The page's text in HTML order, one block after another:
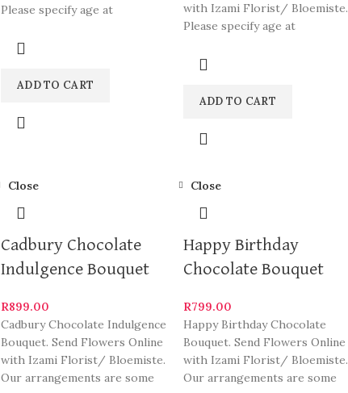
Please specify age at
are
ADD TO CART
with Izami Florist/ Bloemiste.
Please specify age at
ADD TO CART
Close
Cadbury Chocolate
Indulgence Bouquet
R899.00
Cadbury Chocolate Indulgence
Bouquet. Send Flowers Online
with Izami Florist/ Bloemiste.
Our arrangements are some
Close
Happy Birthday
Chocolate Bouquet
R799.00
Happy Birthday Chocolate
Bouquet. Send Flowers Online
with Izami Florist/ Bloemiste.
Our arrangements are some